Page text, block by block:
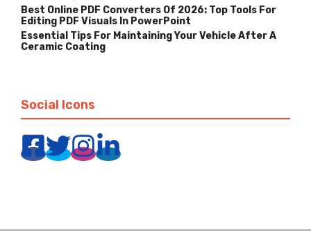
Best Online PDF Converters Of 2026: Top Tools For
Editing PDF Visuals In PowerPoint
Essential Tips For Maintaining Your Vehicle After A
Ceramic Coating
Social Icons